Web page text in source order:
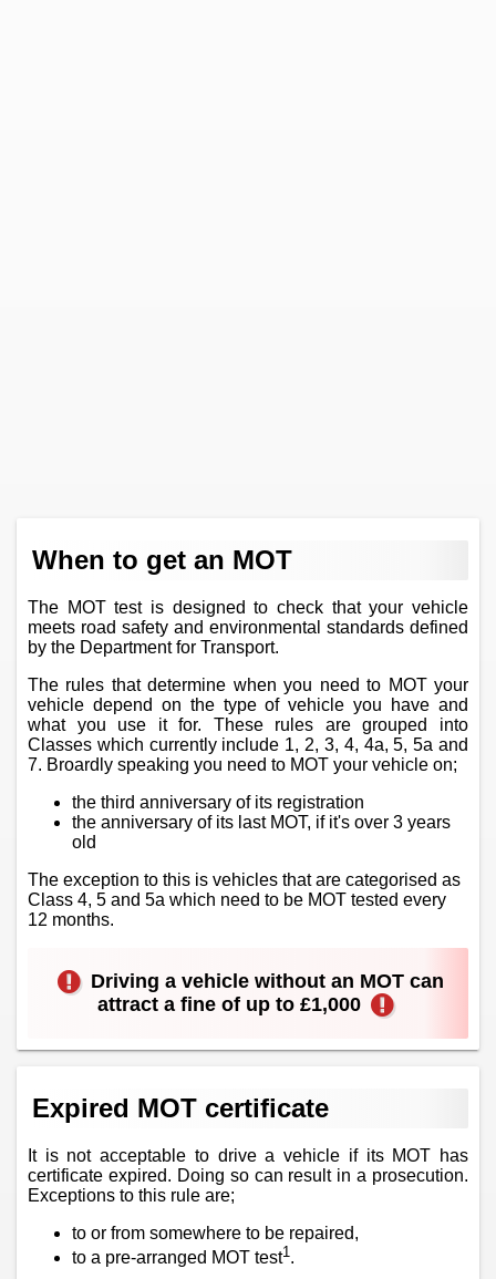
When to get an MOT
The MOT test is designed to check that your vehicle
meets road safety and environmental standards defined
by the Department for Transport.
The rules that determine when you need to MOT your
vehicle depend on the type of vehicle you have and
what you use it for. These rules are grouped into
Classes which currently include 1, 2, 3, 4, 4a, 5, 5a and
7. Broardly speaking you need to MOT your vehicle on;
the third anniversary of its registration
the anniversary of its last MOT, if it's over 3 years
old
The exception to this is vehicles that are categorised as
Class 4, 5 and 5a which need to be MOT tested every
12 months.
Driving a vehicle without an MOT can
attract a fine of up to £1,000
Expired MOT certificate
It is not acceptable to drive a vehicle if its MOT has
certificate expired. Doing so can result in a prosecution.
Exceptions to this rule are;
to or from somewhere to be repaired,
to a pre-arranged MOT test1 .